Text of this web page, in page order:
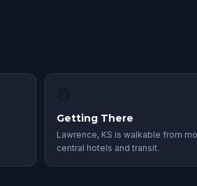
Getting There
Lawrence, KS is walkable from
central hotels and transit.